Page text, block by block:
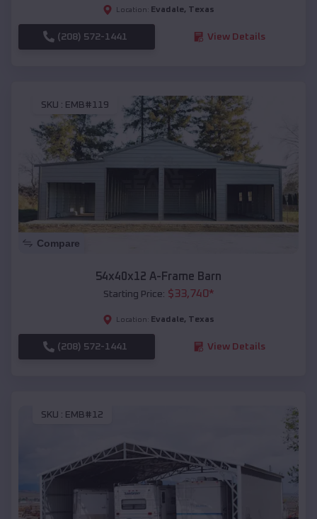
Location: Evadale, Texas
(208) 572-1441 View Details
SKU : EMB#119
Compare
54x40x12 A-Frame Barn
Starting Price: $33,740*
Location: Evadale, Texas
(208) 572-1441 View Details
SKU : EMB#12